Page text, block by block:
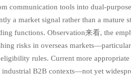
communication tools into dual-
a market signal rather than a mature
functions. Observation来看, the
risks in overseas
rules. Current more
industrial B2B contexts—not yet